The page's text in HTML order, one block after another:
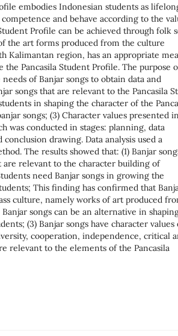
embodies Indonesian students as
and behave according to the
Profile can be achieved through folk
the art forms produced from the culture
Kalimantan region, has an appropriate
the Pancasila Student Profile. The purpose
of Banjar songs to obtain data and
songs that are relevant to the Pancasila
in shaping the character of the
songs; (3) Character values presented in
was conducted in stages: planning, data
drawing. Data analysis used a
The results showed that: (1) Banjar
are relevant to the character building of
need Banjar songs in growing the
This finding has confirmed that
culture, namely works of art produced
songs can be an alternative in
(3) Banjar songs have character values
cooperation, independence, critical
relevant to the elements of the Pancasila